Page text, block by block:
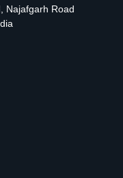
Najafgarh Road